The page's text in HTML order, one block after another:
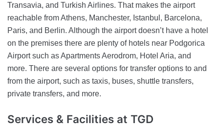
Transavia, and Turkish Airlines. That makes the airport
reachable from Athens, Manchester, Istanbul, Barcelona,
Paris, and Berlin. Although the airport doesn’t have a hotel
on the premises there are plenty of hotels near Podgorica
Airport such as Apartments Aerodrom, Hotel Aria, and
more. There are several options for transfer options to and
from the airport, such as taxis, buses, shuttle transfers,
private transfers, and more.
Services & Facilities at TGD